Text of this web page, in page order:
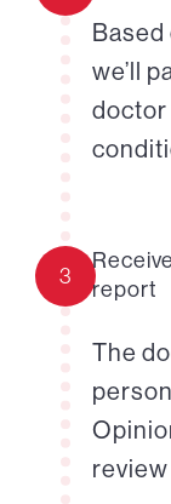
we’ll
doctor
3
report
The